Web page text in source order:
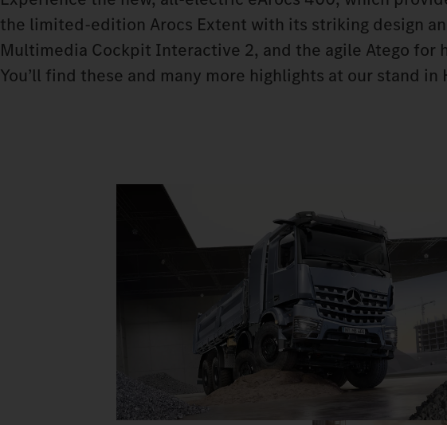
the limited-edition Arocs Extent with its striking design
Multimedia Cockpit Interactive 2, and the agile Atego
You’ll find these and many more highlights at our stand in